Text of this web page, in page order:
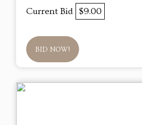
Current Bid $9.00
BID NOW!